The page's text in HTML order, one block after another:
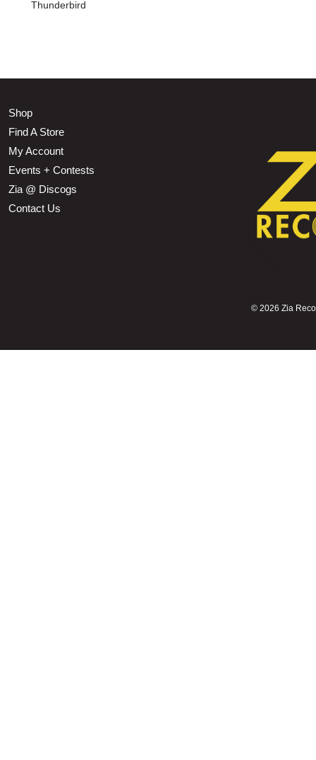
Thunderbird
Shop
Find A Store
My Account
Events + Contests
Zia @ Discogs
Contact Us
© 2026 Zia